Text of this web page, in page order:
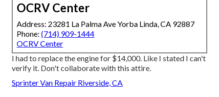
OCRV Center
Address: 23281 La Palma Ave Yorba Linda, CA 92887
Phone: (714) 909-1444
OCRV Center
I had to replace the engine for $14,000. Like I stated I can't
verify it. Don't collaborate with this attire.
Sprinter Van Repair Riverside, CA